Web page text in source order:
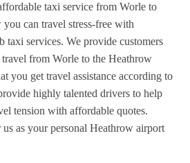
taxi service from Worle to
can travel stress-free with
taxi services. We provide customers
from Worle to the Heathrow
you get travel assistance according to
highly talented drivers to help
tension with affordable quotes.
as your personal Heathrow airport